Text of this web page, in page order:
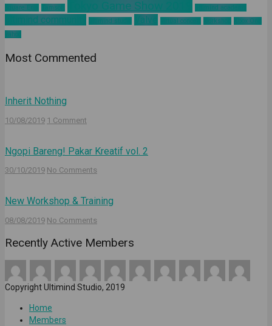
Square Enix
Tamsoft Tokyo Game Show 2019 ultimind academy
ultimind community ultimind studio Valve virtual concert workshop
Xbox One
yahoo
Most Commented
Inherit Nothing
10/08/2019 1 Comment
Ngopi Bareng! Pakar Kreatif vol. 2
30/10/2019 No Comments
New Workshop & Training
08/08/2019 No Comments
Recently Active Members
Copyright Ultimind Studio, 2019
Home
Members